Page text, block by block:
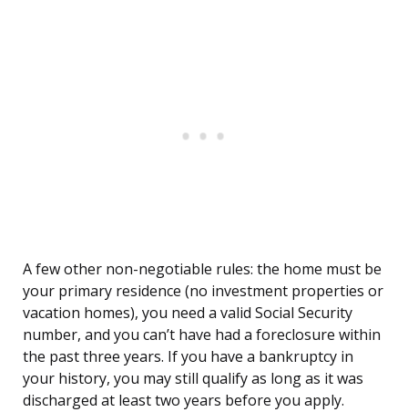
A few other non-negotiable rules: the home must be
your primary residence (no investment properties or
vacation homes), you need a valid Social Security
number, and you can’t have had a foreclosure within
the past three years. If you have a bankruptcy in
your history, you may still qualify as long as it was
discharged at least two years before you apply.